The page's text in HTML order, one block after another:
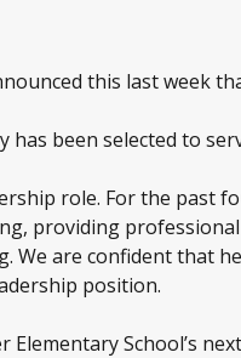
this last week
been selected to
role. For the past
providing
are confident that
position.
School’s